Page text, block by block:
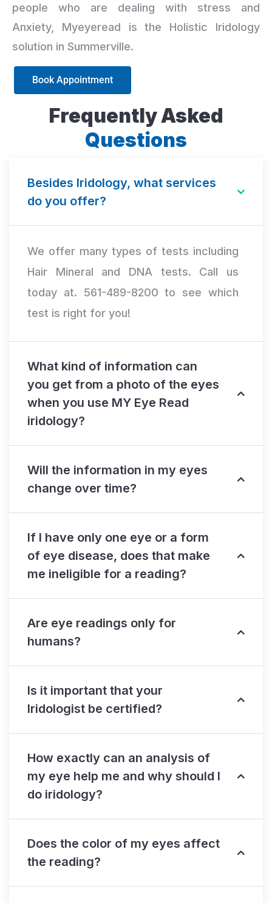
people who are dealing with stress and
Anxiety, Myeyeread is the Holistic Iridology
solution in Summerville.
Book Appointment
Frequently Asked
Questions
Besides Iridology, what services
do you offer?
We offer many types of tests including
Hair Mineral and DNA tests. Call us
today at. 561-489-8200 to see which
test is right for you!
What kind of information can
you get from a photo of the eyes
when you use MY Eye Read
iridology?
Will the information in my eyes
change over time?
If I have only one eye or a form
of eye disease, does that make
me ineligible for a reading?
Are eye readings only for
humans?
Is it important that your
Iridologist be certified?
How exactly can an analysis of
my eye help me and why should I
do iridology?
Does the color of my eyes affect
the reading?